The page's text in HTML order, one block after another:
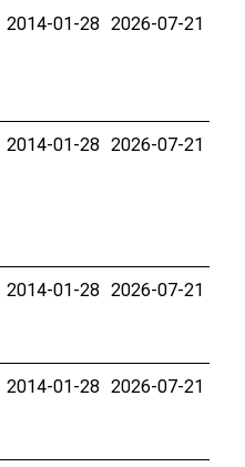
2014-01-28 2026-07-21
2014-01-28 2026-07-21
2014-01-28 2026-07-21
2014-01-28 2026-07-21